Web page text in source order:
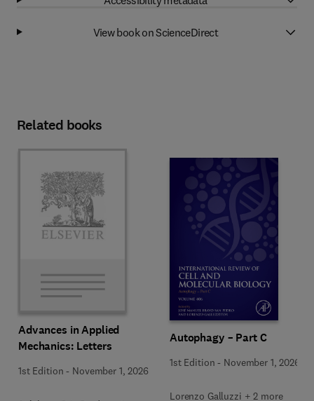
View book on ScienceDirect
Related books
Advances in Applied
Mechanics: Letters
1st Edition - November 1, 2026
Autophagy – Part C
1st Edition - November 1, 2026
Lorenzo Galluzzi + 2 more